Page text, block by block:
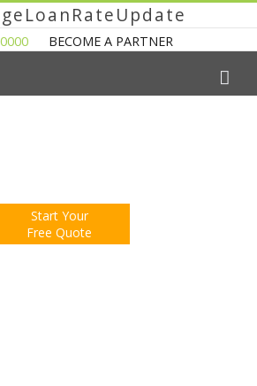
BECOME A PARTNER
Start Your
Free Quote